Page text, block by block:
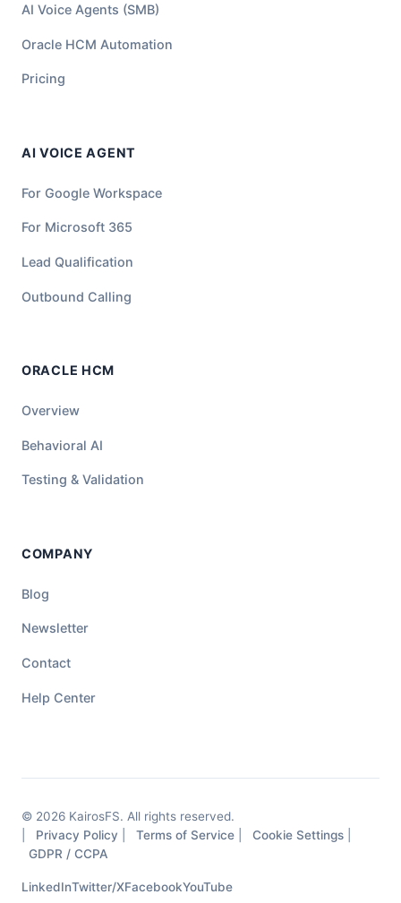
AI Voice Agents (SMB)
Oracle HCM Automation
Pricing
AI VOICE AGENT
For Google Workspace
For Microsoft 365
Lead Qualification
Outbound Calling
ORACLE HCM
Overview
Behavioral AI
Testing & Validation
COMPANY
Blog
Newsletter
Contact
Help Center
© 2026 KairosFS. All rights reserved.
Privacy Policy Terms of Service Cookie Settings
GDPR / CCPA
LinkedInTwitter/XFacebookYouTube